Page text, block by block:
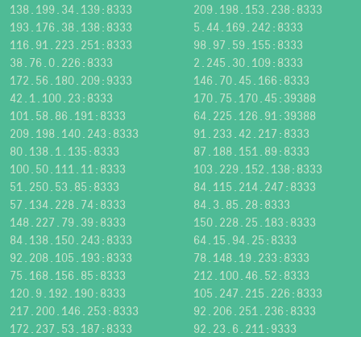
138.199.34.139:8333
209.198.153.238:8333
193.176.38.138:8333
5.44.169.242:8333
116.91.223.251:8333
98.97.59.155:8333
38.76.0.226:8333
2.245.30.109:8333
172.56.180.209:9333
146.70.45.166:8333
42.1.100.23:8333
170.75.170.45:39388
101.58.86.191:8333
64.225.126.91:39388
209.198.140.243:8333
91.233.42.217:8333
80.138.1.135:8333
87.188.151.89:8333
100.50.111.11:8333
103.229.152.138:8333
51.250.53.85:8333
84.115.214.247:8333
57.134.228.74:8333
84.3.85.28:8333
148.227.79.39:8333
150.228.25.183:8333
84.138.150.243:8333
64.15.94.25:8333
92.208.105.193:8333
78.148.19.233:8333
75.168.156.85:8333
212.100.46.52:8333
120.9.192.190:8333
105.247.215.226:8333
217.200.146.253:8333
92.206.251.236:8333
172.237.53.187:8333
92.23.6.211:9333